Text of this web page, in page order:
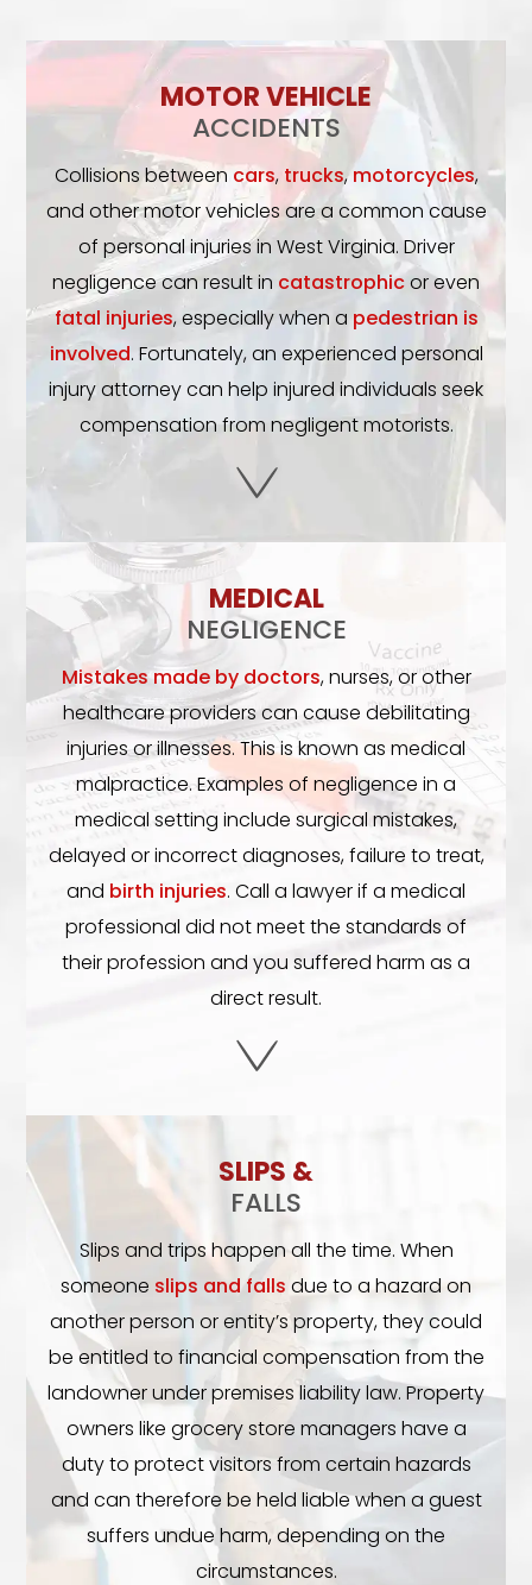
MOTOR VEHICLE
ACCIDENTS
Collisions between cars, trucks,motorcycles,
and other motor vehicles are a common cause
of personal injuries in West Virginia. Driver
negligence can result in catastrophicor even
fatal injuries, especially when a pedestrian is
involved. Fortunately, an experienced personal
injury attorney can help injured individuals seek
compensation from negligent motorists.
MEDICAL
NEGLIGENCE
Mistakes made by doctors, nurses, or other
healthcare providers can cause debilitating
injuries or illnesses. This is known as medical
malpractice. Examples of negligence in a
medical setting include surgical mistakes,
delayed or incorrect diagnoses, failure to treat,
and birth injuries. Call a lawyer if a medical
professional did not meet the standards of
their profession and you suffered harm as a
direct result.
SLIPS &
FALLS
Slips and trips happen all the time. When
someone slips and falls due to a hazard on
another person or entity’s property, they could
be entitled to financial compensation from the
landowner under premises liability law. Property
owners like grocery store managers have a
duty to protect visitors from certain hazards
and can therefore be held liable when a guest
suffers undue harm, depending on the
circumstances.